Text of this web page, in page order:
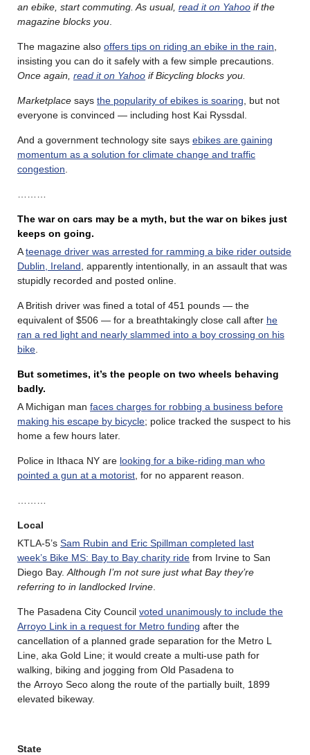
an ebike, start commuting. As usual, read it on Yahoo if the
magazine blocks you
The magazine also offers tips on riding an ebike in the rain
insisting you can do it safely with a few simple precautions.
Once again, read it on Yahoo if Bicycling blocks you.
Marketplace says the popularity of ebikes is soaring , but not
everyone is convinced — including host Kai Ryssdal.
And a government technology site says ebikes are gaining
momentum as a solution for climate change and traffic
congestion
The war on cars may be a myth, but the war on bikes just
keeps on going.
Ateenage driver was arrested for ramming a bike rider outside
Dublin, Ireland , apparently intentionally, in an assault that was
stupidly recorded and posted online.
A British driver was fined a total of 451 pounds — the
equivalent of $506 — for a breathtakingly close call after he
ran a red light and nearly slammed into a boy crossing on his
bike
But sometimes, it’s the people on two wheels behaving
badly.
A Michigan man faces charges for robbing a business before
making his escape by bicycle; police tracked the suspect to his
home a few hours later.
Police in Ithaca NY are looking for a bike-riding man who
pointed a gun at a motorist , for no apparent reason.
Local
KTLA-5’s Sam Rubin and Eric Spillman completed last
week’s Bike MS: Bay to Bay charity ride from Irvine to San
Diego Bay. Although I’m not sure just what Bay they’re
referring to in landlocked Irvine
The Pasadena City Council voted unanimously to include the
Arroyo Link in a request for Metro funding after the
cancellation of a planned grade separation for the Metro L
Line, aka Gold Line; it would create a multi-use path for
walking, biking and jogging from Old Pasadena to
the Arroyo Seco along the route of the partially built, 1899
elevated bikeway.
State